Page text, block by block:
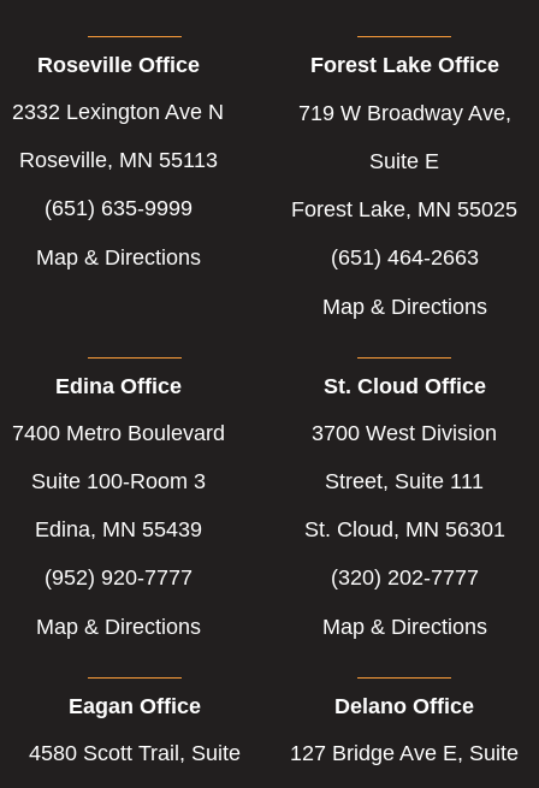
Roseville Office
2332 Lexington Ave N
Roseville, MN 55113
(651) 635-9999
Map & Directions
Forest Lake Office
719 W Broadway Ave,
Suite E
Forest Lake, MN 55025
(651) 464-2663
Map & Directions
Edina Office
7400 Metro Boulevard
Suite 100-Room 3
Edina, MN 55439
(952) 920-7777
Map & Directions
St. Cloud Office
3700 West Division
Street, Suite 111
St. Cloud, MN 56301
(320) 202-7777
Map & Directions
Eagan Office
4580 Scott Trail, Suite
Delano Office
127 Bridge Ave E, Suite